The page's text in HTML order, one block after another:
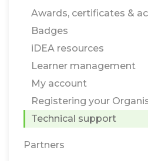
Awards, certificates &
Badges
iDEA resources
Learner management
My account
Registering your
Technical support
Partners